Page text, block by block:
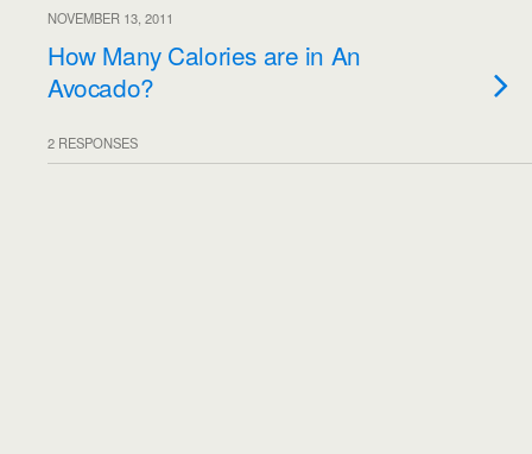
NOVEMBER 13, 2011
How Many Calories are in An
Avocado?
2 RESPONSES